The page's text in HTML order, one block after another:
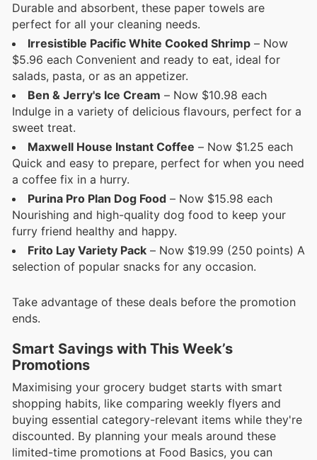
Durable and absorbent, these paper towels are
perfect for all your cleaning needs.
Irresistible Pacific White Cooked Shrimp – Now
$5.96 each Convenient and ready to eat, ideal for
salads, pasta, or as an appetizer.
Ben & Jerry's Ice Cream – Now $10.98 each
Indulge in a variety of delicious flavours, perfect for a
sweet treat.
Maxwell House Instant Coffee – Now $1.25 each
Quick and easy to prepare, perfect for when you need
a coffee fix in a hurry.
Purina Pro Plan Dog Food – Now $15.98 each
Nourishing and high-quality dog food to keep your
furry friend healthy and happy.
Frito Lay Variety Pack – Now $19.99 (250 points) A
selection of popular snacks for any occasion.
Take advantage of these deals before the promotion
ends.
Smart Savings with This Week’s
Promotions
Maximising your grocery budget starts with smart
shopping habits, like comparing weekly flyers and
buying essential category-relevant items while they're
discounted. By planning your meals around these
limited-time promotions at Food Basics, you can